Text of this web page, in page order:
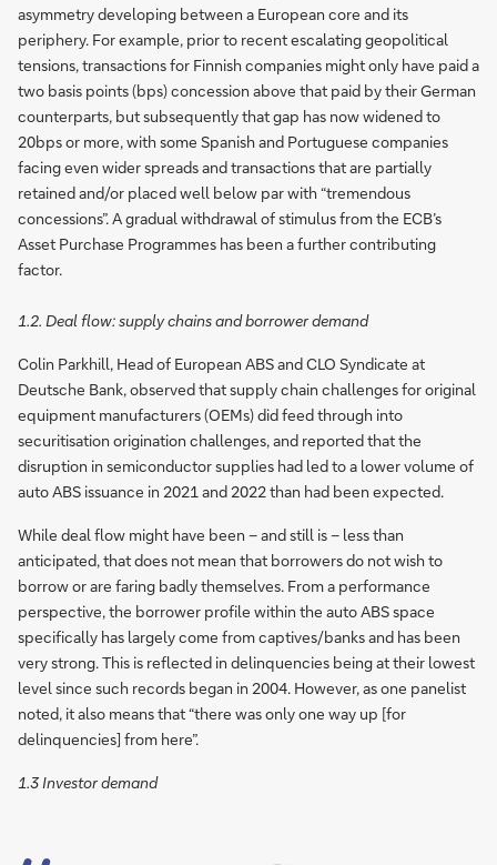
asymmetry developing between a European core and its
periphery. For example, prior to recent escalating geopolitical
tensions, transactions for Finnish companies might only have paid a
two basis points (bps) concession above that paid by their German
counterparts, but subsequently that gap has now widened to
20bps or more, with some Spanish and Portuguese companies
facing even wider spreads and transactions that are partially
retained and/or placed well below par with “tremendous
concessions”. A gradual withdrawal of stimulus from the ECB’s
Asset Purchase Programmes has been a further contributing
factor.
1.2. Deal flow: supply chains and borrower demand
Colin Parkhill, Head of European ABS and CLO Syndicate at
Deutsche Bank, observed that supply chain challenges for original
equipment manufacturers (OEMs) did feed through into
securitisation origination challenges, and reported that the
disruption in semiconductor supplies had led to a lower volume of
auto ABS issuance in 2021 and 2022 than had been expected.
While deal flow might have been – and still is – less than
anticipated, that does not mean that borrowers do not wish to
borrow or are faring badly themselves. From a performance
perspective, the borrower profile within the auto ABS space
specifically has largely come from captives/banks and has been
very strong. This is reflected in delinquencies being at their lowest
level since such records began in 2004. However, as one panelist
noted, it also means that “there was only one way up [for
delinquencies] from here”.
1.3 Investor demand